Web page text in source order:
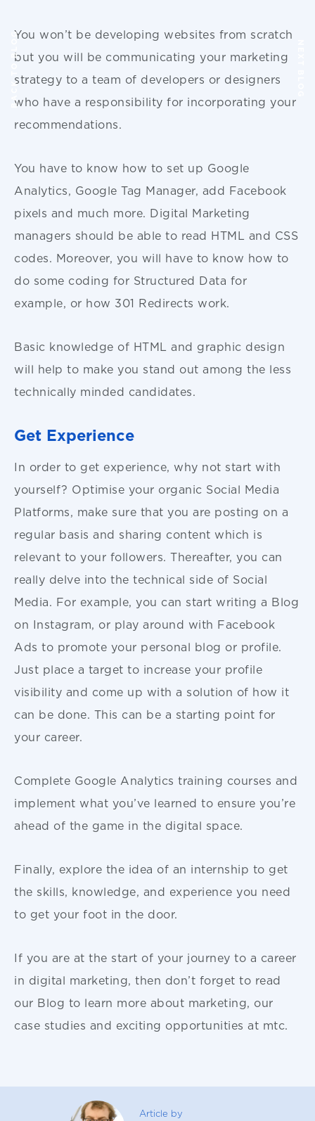
BACK TO BLOG
You won’t be developing websites from scratch
but you will be communicating your marketing
strategy to a team of developers or designers
who have a responsibility for incorporating your
recommendations.
You have to know how to set up Google
Analytics, Google Tag Manager, add Facebook
pixels and much more. Digital Marketing
managers should be able to read HTML and CSS
codes. Moreover, you will have to know how to
do some coding for Structured Data for
example, or how 301 Redirects work.
Basic knowledge of HTML and graphic design
will help to make you stand out among the less
technically minded candidates.
Get Experience
In order to get experience, why not start with
yourself? Optimise your organic Social Media
Platforms, make sure that you are posting on a
regular basis and sharing content which is
relevant to your followers. Thereafter, you can
really delve into the technical side of Social
Media. For example, you can start writing a Blog
on Instagram, or play around with Facebook
Ads to promote your personal blog or profile.
Just place a target to increase your profile
visibility and come up with a solution of how it
can be done. This can be a starting point for
your career.
Complete Google Analytics training courses and
implement what you’ve learned to ensure you’re
ahead of the game in the digital space.
Finally, explore the idea of an internship to get
the skills, knowledge, and experience you need
to get your foot in the door.
If you are at the start of your journey to a career
in digital marketing, then don’t forget to read
our Blog to learn more about marketing, our
case studies and exciting opportunities at mtc.
Article by